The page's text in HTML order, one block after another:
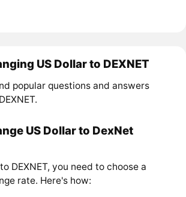
US Dollar to DEXNET
popular questions and answers
US Dollar to DexNet
DEXNET, you need to choose a
rate. Here's how: